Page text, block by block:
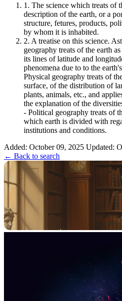
1. The science which treats of
description of the earth, or a
structure, fetures, products,
by whom it is inhabited.
2. A treatise on this science.
geography treats of the earth
its lines of latitude and
phenomena due to to the
Physical geography treats of
surface, of the distribution of
plants, animals, etc., and
the explanation of the
- Political geography treats of
which earth is divided with
institutions and conditions.
Added: October 09, 2025 Updated:
← Back to search